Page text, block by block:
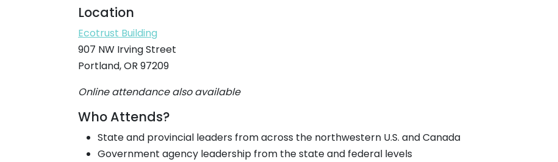
Location
Ecotrust Building
907 NW Irving Street
Portland, OR 97209
Online attendance also available
Who Attends?
State and provincial leaders from across the northwestern U.S. and Canada
Government agency leadership from the state and federal levels